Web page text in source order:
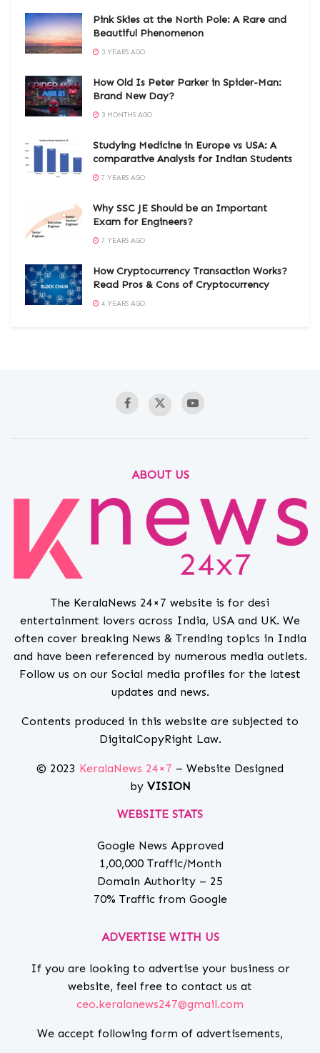
Pink Skies at the North Pole: A Rare and
Beautiful Phenomenon
3 YEARS AGO
How Old Is Peter Parker in Spider-Man:
Brand New Day?
3 MONTHS AGO
Studying Medicine in Europe vs USA: A
comparative Analysis for Indian Students
7 YEARS AGO
Why SSC JE Should be an Important
Exam for Engineers?
7 YEARS AGO
How Cryptocurrency Transaction Works?
Read Pros & Cons of Cryptocurrency
4 YEARS AGO
ABOUT US
The KeralaNews 24×7 website is for desi
entertainment lovers across India, USA and UK. We
often cover breaking News & Trending topics in India
and have been referenced by numerous media outlets.
Follow us on our Social media profiles for the latest
updates and news.
Contents produced in this website are subjected to
DigitalCopyRight Law.
© 2023 KeralaNews 24×7 – Website Designed
by VISION
WEBSITE STATS
Google News Approved
1,00,000 Traffic/Month
Domain Authority – 25
70% Traffic from Google
ADVERTISE WITH US
If you are looking to advertise your business or
website, feel free to contact us at
ceo.keralanews247@gmail.com
We accept following form of advertisements,